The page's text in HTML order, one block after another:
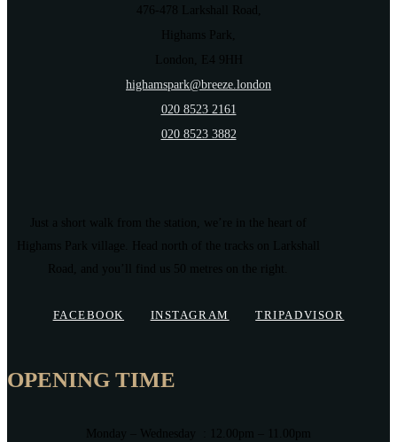
476-478 Larkshall Road,
Highams Park,
London, E4 9HH
highamspark@breeze.london
020 8523 2161
020 8523 3882
Just a short walk from the station, we’re in the heart of
Highams Park village. Head north of the tracks on Larkshall
Road, and you’ll find us 50 metres on the right.
FACEBOOK INSTAGRAM TRIPADVISOR
OPENING TIME
Monday – Wednesday : 12.00pm – 11.00pm